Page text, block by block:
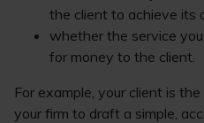
the client to achieve its
whether the service
for money to the client.
For example, your client is
your firm to draft a simple,